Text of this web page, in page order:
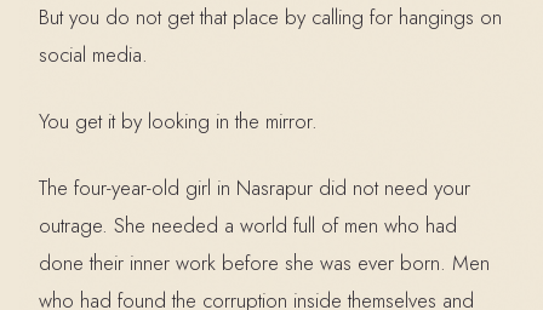
But you do not get that place by calling for hangings on
social media.
You get it by looking in the mirror.
The four-year-old girl in Nasrapur did not need your
outrage. She needed a world full of men who had
done their inner work before she was ever born. Men
who had found the corruption inside themselves and